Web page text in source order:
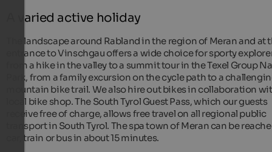
A varied active holiday
The landscape around Rabland in the region of Meran and at
entrance to Vinschgau offers a wide choice for sporty
from a hike in the valley to a summit tour in the Texel Group
Park, from a family excursion on the cycle path to a
mountain bike trail. We also hire out bikes in collaboration
local bike shop. The South Tyrol Guest Pass, which our guests
receive free of charge, allows free travel on all regional public
transport in South Tyrol. The spa town of Meran can be
car, train or bus in about 15 minutes.